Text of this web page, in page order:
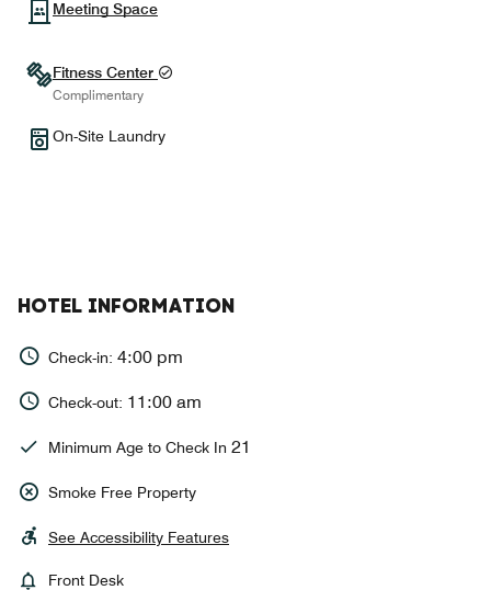
Meeting Space
Fitness Center
Complimentary
On-Site Laundry
HOTEL INFORMATION
Check-in: 4:00 pm
Check-out: 11:00 am
Minimum Age to Check In 21
Smoke Free Property
See Accessibility Features
Front Desk